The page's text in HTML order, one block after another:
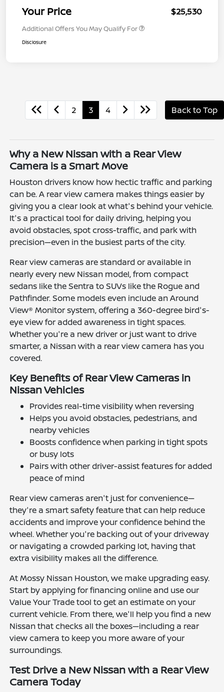
Your Price $25,530
Additional Offers You May Qualify For
Disclosure
2 3 4 Back to Top
Why a New Nissan with a Rear View
Camera is a Smart Move
Houston drivers know how hectic traffic and parking
can be. A rear view camera makes things easier by
giving you a clear look at what's behind your vehicle.
It's a practical tool for daily driving, helping you
avoid obstacles, spot cross-traffic, and park with
precision—even in the busiest parts of the city.
Rear view cameras are standard or available in
nearly every new Nissan model, from compact
sedans like the Sentra to SUVs like the Rogue and
Pathfinder. Some models even include an Around
View® Monitor system, offering a 360-degree bird's-
eye view for added awareness in tight spaces.
Whether you're a new driver or just want to drive
smarter, a Nissan with a rear view camera has you
covered.
Key Benefits of Rear View Cameras in
Nissan Vehicles
Provides real-time visibility when reversing
Helps you avoid obstacles, pedestrians, and
nearby vehicles
Boosts confidence when parking in tight spots
or busy lots
Pairs with other driver-assist features for added
peace of mind
Rear view cameras aren't just for convenience—
they're a smart safety feature that can help reduce
accidents and improve your confidence behind the
wheel. Whether you're backing out of your driveway
or navigating a crowded parking lot, having that
extra visibility makes all the difference.
At Mossy Nissan Houston, we make upgrading easy.
Start by applying for financing online and use our
Value Your Trade tool to get an estimate on your
current vehicle. From there, we'll help you find a new
Nissan that checks all the boxes—including a rear
view camera to keep you more aware of your
surroundings.
Test Drive a New Nissan with a Rear View
Camera Today